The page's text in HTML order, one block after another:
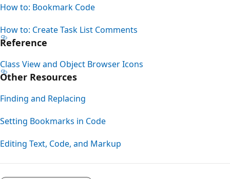
How to: Bookmark Code
How to: Create Task List Comments
Reference
Class View and Object Browser Icons
Other Resources
Finding and Replacing
Setting Bookmarks in Code
Editing Text, Code, and Markup